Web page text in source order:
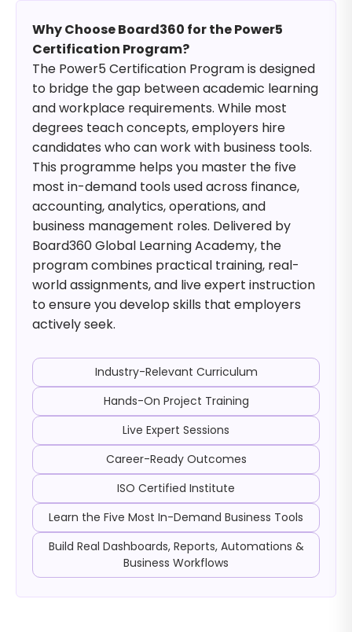
Why Choose Board360 for the Power5
Certification Program?
The Power5 Certification Program is designed
to bridge the gap between academic learning
and workplace requirements. While most
degrees teach concepts, employers hire
candidates who can work with business tools.
This programme helps you master the five
most in-demand tools used across finance,
accounting, analytics, operations, and
business management roles. Delivered by
Board360 Global Learning Academy, the
program combines practical training, real-
world assignments, and live expert instruction
to ensure you develop skills that employers
actively seek.
Industry-Relevant Curriculum
Hands-On Project Training
Live Expert Sessions
Career-Ready Outcomes
ISO Certified Institute
Learn the Five Most In-Demand Business Tools
Build Real Dashboards, Reports, Automations &
Business Workflows